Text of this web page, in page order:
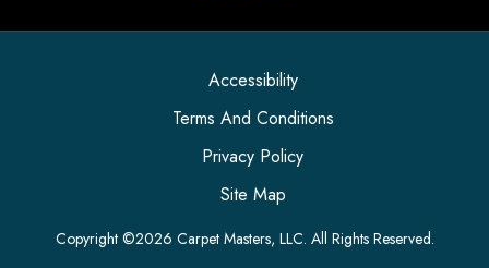
Copyright ©2026 Carpet Masters, LLC. All Rights Reserved.
Accessibility
Terms And Conditions
Privacy Policy
Site Map